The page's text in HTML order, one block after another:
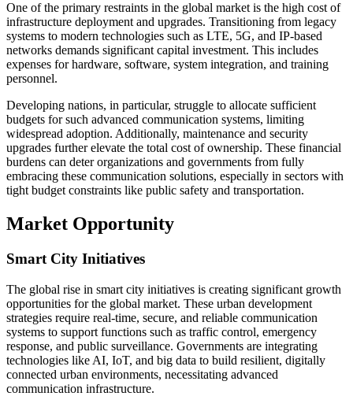
One of the primary restraints in the global market is the high cost of
infrastructure deployment and upgrades. Transitioning from legacy
systems to modern technologies such as LTE, 5G, and IP-based
networks demands significant capital investment. This includes
expenses for hardware, software, system integration, and training
personnel.
Developing nations, in particular, struggle to allocate sufficient
budgets for such advanced communication systems, limiting
widespread adoption. Additionally, maintenance and security
upgrades further elevate the total cost of ownership. These financial
burdens can deter organizations and governments from fully
embracing these communication solutions, especially in sectors with
tight budget constraints like public safety and transportation.
Market Opportunity
Smart City Initiatives
The global rise in smart city initiatives is creating significant growth
opportunities for the global market. These urban development
strategies require real-time, secure, and reliable communication
systems to support functions such as traffic control, emergency
response, and public surveillance. Governments are integrating
technologies like AI, IoT, and big data to build resilient, digitally
connected urban environments, necessitating advanced
communication infrastructure.